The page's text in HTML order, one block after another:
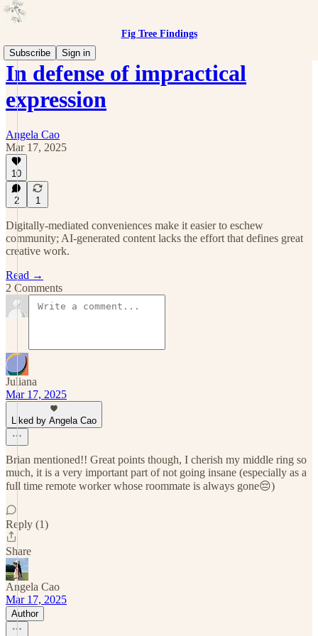
Fig Tree Findings
Subscribe
Sign in
In defense of impractical
expression
Angela Cao
Mar 17, 2025
10
2 1
Digitally-mediated conveniences make it easier to eschew
community; AI-generated content lacks the effort that defines great
creative work.
Read →
2 Comments
Juliana
Mar 17, 2025
Liked by Angela Cao
Brian mentioned!! Great points though, I cherish my middle ring so
much, it is a very important part of not going insane (especially as a
full time remote worker whose roommate is always gone😔)
Reply (1)
Share
Angela Cao
Mar 17, 2025
Author